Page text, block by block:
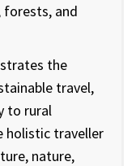
forests, and
the
travel,
to rural
holistic traveller
nature,